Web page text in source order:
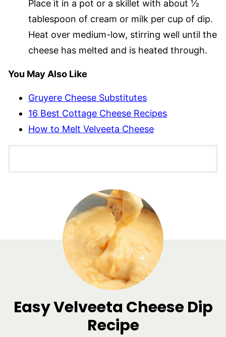
Place it in a pot or a skillet with about ½
tablespoon of cream or milk per cup of dip.
Heat over medium-low, stirring well until the
cheese has melted and is heated through.
You May Also Like
Gruyere Cheese Substitutes
16 Best Cottage Cheese Recipes
How to Melt Velveeta Cheese
Easy Velveeta Cheese Dip
Recipe